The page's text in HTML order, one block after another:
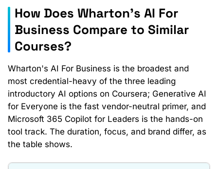
How Does Wharton's AI For
Business Compare to Similar
Courses?
Wharton's AI For Business is the broadest and
most credential-heavy of the three leading
introductory AI options on Coursera; Generative AI
for Everyone is the fast vendor-neutral primer, and
Microsoft 365 Copilot for Leaders is the hands-on
tool track. The duration, focus, and brand differ, as
the table shows.